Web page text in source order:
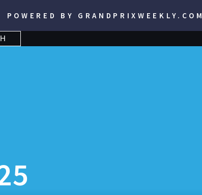
POWERED BY GRANDPRIXWEEKLY.COM